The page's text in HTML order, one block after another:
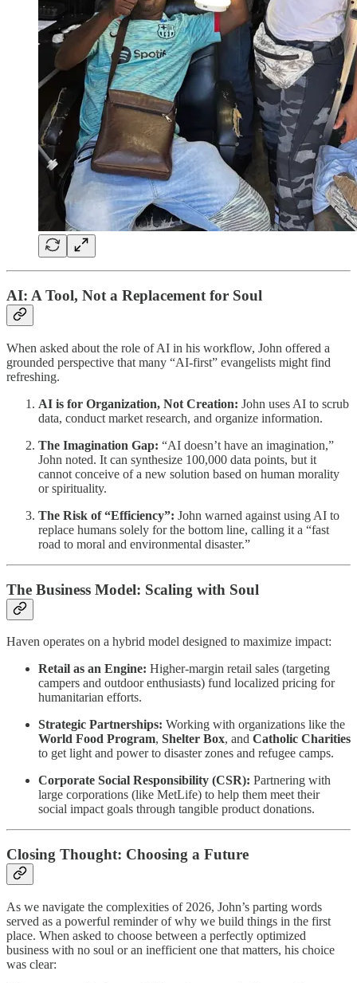
AI: A Tool, Not a Replacement for Soul
When asked about the role of AI in his workflow, John offered a
grounded perspective that many “AI-first” evangelists might find
refreshing.
AI is for Organization, Not Creation: John uses AI to scrub
data, conduct market research, and organize information.
The Imagination Gap: “AI doesn’t have an imagination,”
John noted. It can synthesize 100,000 data points, but it
cannot conceive of a new solution based on human morality
or spirituality.
The Risk of “Efficiency”: John warned against using AI to
replace humans solely for the bottom line, calling it a “fast
road to moral and environmental disaster.”
The Business Model: Scaling with Soul
Haven operates on a hybrid model designed to maximize impact:
Retail as an Engine: Higher-margin retail sales (targeting
campers and outdoor enthusiasts) fund localized pricing for
humanitarian efforts.
Strategic Partnerships: Working with organizations like the
World Food Program, Shelter Box, and Catholic Charities
to get light and power to disaster zones and refugee camps.
Corporate Social Responsibility (CSR): Partnering with
large corporations (like MetLife) to help them meet their
social impact goals through tangible product donations.
Closing Thought: Choosing a Future
As we navigate the complexities of 2026, John’s parting words
served as a powerful reminder of why we build things in the first
place. When asked to choose between a perfectly optimized
business with no soul or an inefficient one that matters, his choice
was clear: